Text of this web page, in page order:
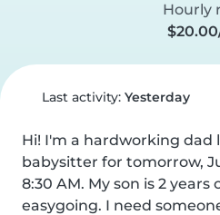
Hourly
Last activity: Yesterday
Hi! I'm a hardworking dad
babysitter for tomorrow,
8:30 AM. My son is 2
easygoing. I need